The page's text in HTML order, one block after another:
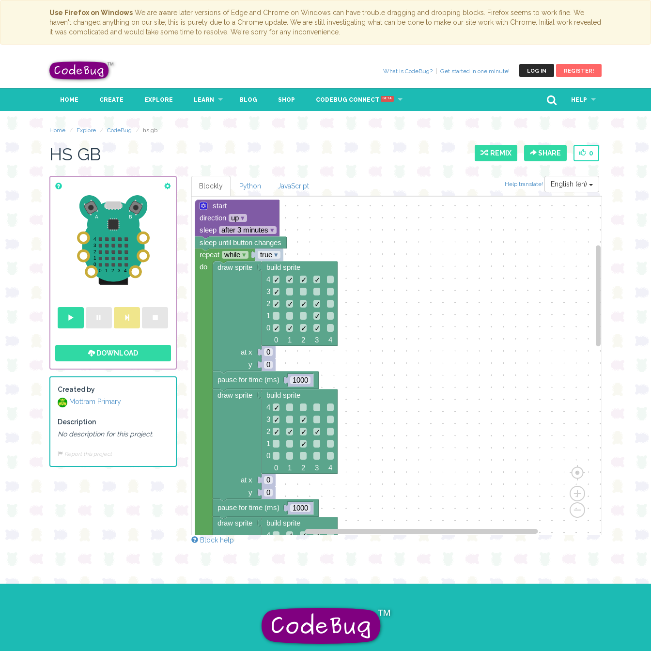
Use Firefox on Windows We are aware later versions of Edge and Chrome on Windows can have trouble dragging and dropping blocks. Firefox seems to work fine. We
haven't changed anything on our site; this is purely due to a Chrome update. We are still investigating what can be done to make our site work with Chrome. Initial work revealed
it was complicated and would take some time to resolve. We're sorry for any inconvenience.
LOG IN REGISTER!
What is CodeBug? Get started in one minute!
HOME CREATE EXPLORE LEARN BLOG SHOP CODEBUG CONNECT BETA HELP
Home Explore CodeBug hs gb
HS GB REMIX SHARE 0
DOWNLOAD
Created by
Mottram Primary
Description
No description for this project.
Report this project
Help translate! English (en)
Blockly Python JavaScript
start
direction
up▾
sleep
after 3 minutes ▾
true▾
build sprite
4 ✓ ✓ ✓
✓
3 ✓
2 ✓ ✓ ✓
✓
1
✓
0 ✓ ✓ ✓
✓
0 1 2 3 4
0
0
1000
build sprite
4 ✓
3 ✓
✓
2 ✓ ✓ ✓
✓
1
✓
0
0 1 2 3 4
0
0
1000
build sprite
4
✓ ✓
✓
0
✓ ✓
✓
1000
pause for time (ms)
draw sprite
pause for time (ms)
draw sprite
at x
y
pause for time (ms)
draw sprite
at x
y
repeat while▾
do
sleep until button changes
Block help